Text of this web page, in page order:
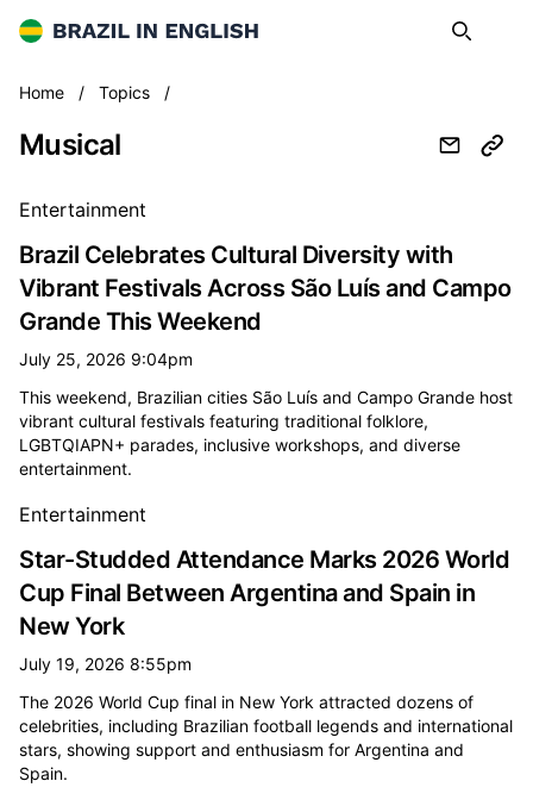
Brazil in English Search
Home / Topics /
Musical
All musical news
Entertainment
Brazil Celebrates Cultural Diversity with
Vibrant Festivals Across São Luís and Campo
Grande This Weekend
July 25, 2026 9:04pm
This weekend, Brazilian cities São Luís and Campo Grande host
vibrant cultural festivals featuring traditional folklore,
LGBTQIAPN+ parades, inclusive workshops, and diverse
entertainment.
Entertainment
Star-Studded Attendance Marks 2026 World
Cup Final Between Argentina and Spain in
New York
July 19, 2026 8:55pm
The 2026 World Cup final in New York attracted dozens of
celebrities, including Brazilian football legends and international
stars, showing support and enthusiasm for Argentina and
Spain.